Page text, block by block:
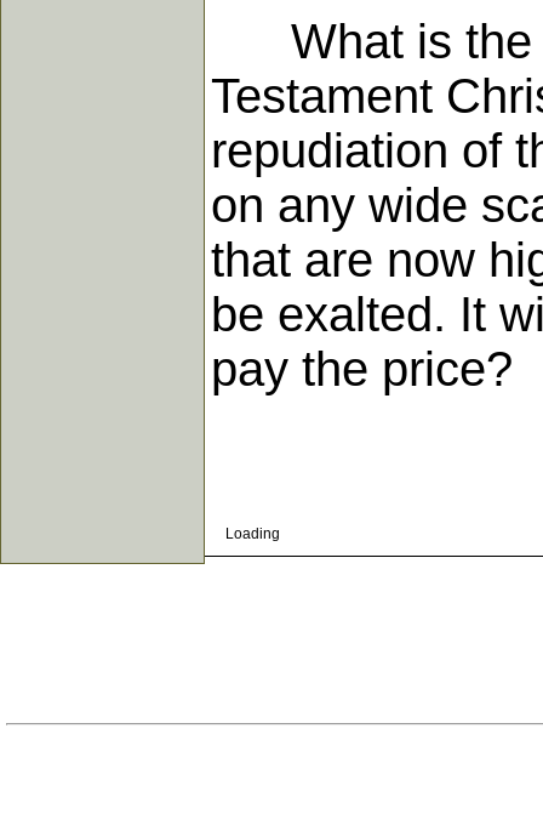
What is the
Testament
repudiation of
on any wide
that are now
be exalted. It
pay the price?
Loading